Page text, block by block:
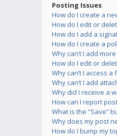
Posting Issues
How do I create a
How do I edit or
How do I add a
How do I create a
Why can’t I add
How do I edit or
Why can’t I access a
Why can’t I add
Why did I receive a
How can I report
What is the “Save”
Why does my post
How do I bump my